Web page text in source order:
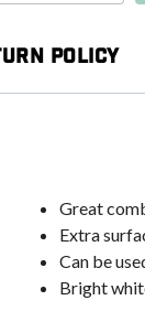
Policy
Great
Extra
Can be
Bright